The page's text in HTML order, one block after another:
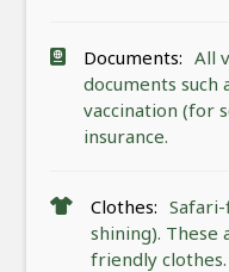
Documents: All
documents such
vaccination (for
insurance.
Clothes:
shining). These
friendly clothes.